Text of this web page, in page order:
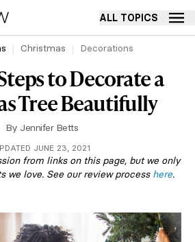
ALL TOPICS
Christmas Decorations
to Decorate a
Tree Beautifully
By Jennifer Betts
JUNE 23, 2021
from links on this page, but we only
we love. See our review process here.